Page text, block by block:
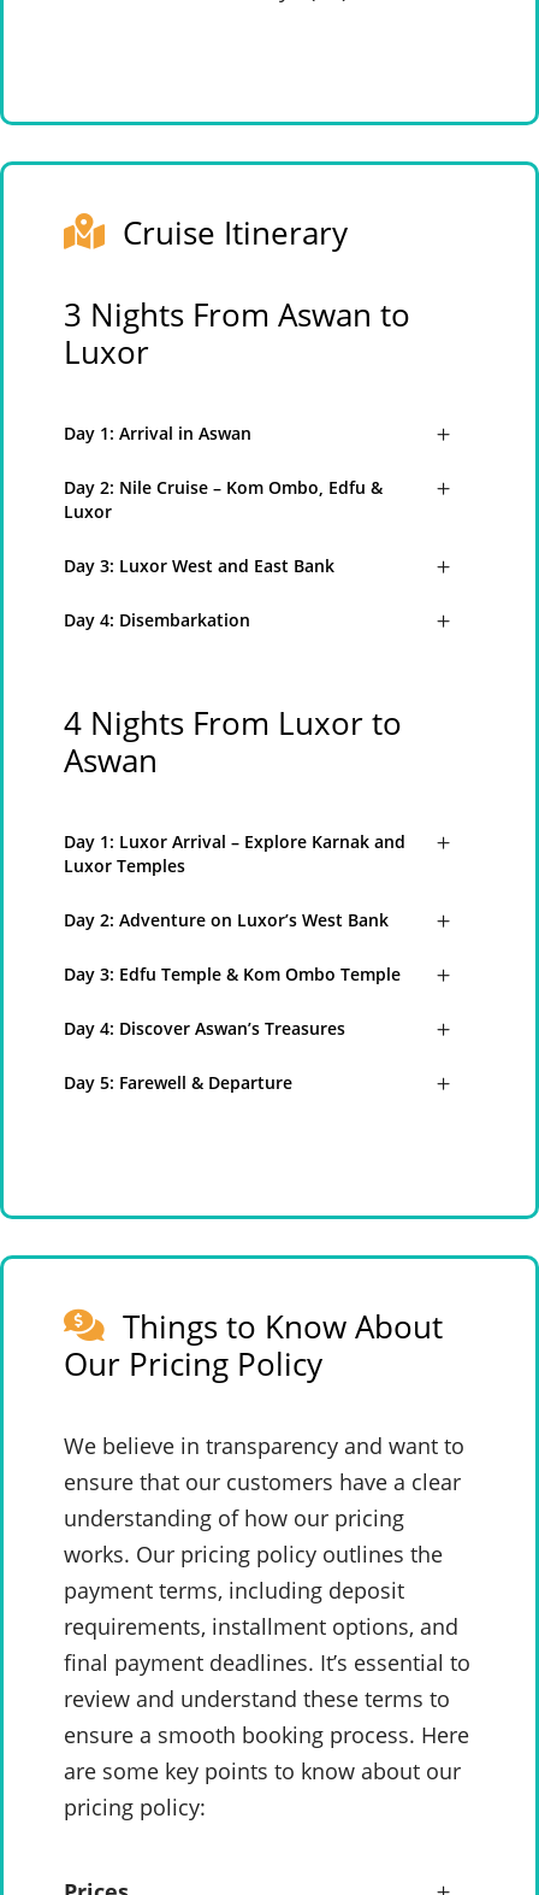
Cruise Itinerary
3 Nights From Aswan to
Luxor
Day 1: Arrival in Aswan
Day 2: Nile Cruise – Kom Ombo, Edfu &
Luxor
Day 3: Luxor West and East Bank
Day 4: Disembarkation
4 Nights From Luxor to
Aswan
Day 1: Luxor Arrival – Explore Karnak and
Luxor Temples
Day 2: Adventure on Luxor’s West Bank
Day 3: Edfu Temple & Kom Ombo Temple
Day 4: Discover Aswan’s Treasures
Day 5: Farewell & Departure
Things to Know About
Our Pricing Policy
We believe in transparency and want to
ensure that our customers have a clear
understanding of how our pricing
works. Our pricing policy outlines the
payment terms, including deposit
requirements, installment options, and
final payment deadlines. It’s essential to
review and understand these terms to
ensure a smooth booking process. Here
are some key points to know about our
pricing policy: